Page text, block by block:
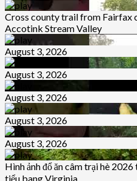
Cross county trail from Fairfax
Accotink Stream Valley
August 3, 2026
August 3, 2026
August 3, 2026
August 3, 2026
August 3, 2026
Hình ảnh đổ ăn câm trại hè
tiểu bang Virginia